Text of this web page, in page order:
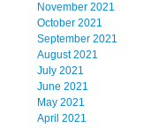
November 2021
October 2021
September 2021
August 2021
July 2021
June 2021
May 2021
April 2021